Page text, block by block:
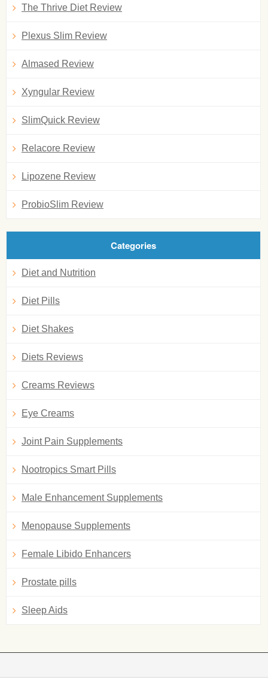
The Thrive Diet Review
Plexus Slim Review
Almased Review
Xyngular Review
SlimQuick Review
Relacore Review
Lipozene Review
ProbioSlim Review
Categories
Diet and Nutrition
Diet Pills
Diet Shakes
Diets Reviews
Creams Reviews
Eye Creams
Joint Pain Supplements
Nootropics Smart Pills
Male Enhancement Supplements
Menopause Supplements
Female Libido Enhancers
Prostate pills
Sleep Aids